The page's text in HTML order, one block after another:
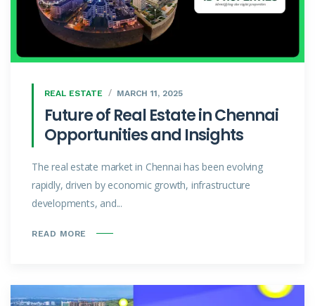
REAL ESTATE MARCH 11, 2025
Future of Real Estate in Chennai
Opportunities and Insights
The real estate market in Chennai has been evolving
rapidly, driven by economic growth, infrastructure
developments, and...
READ MORE